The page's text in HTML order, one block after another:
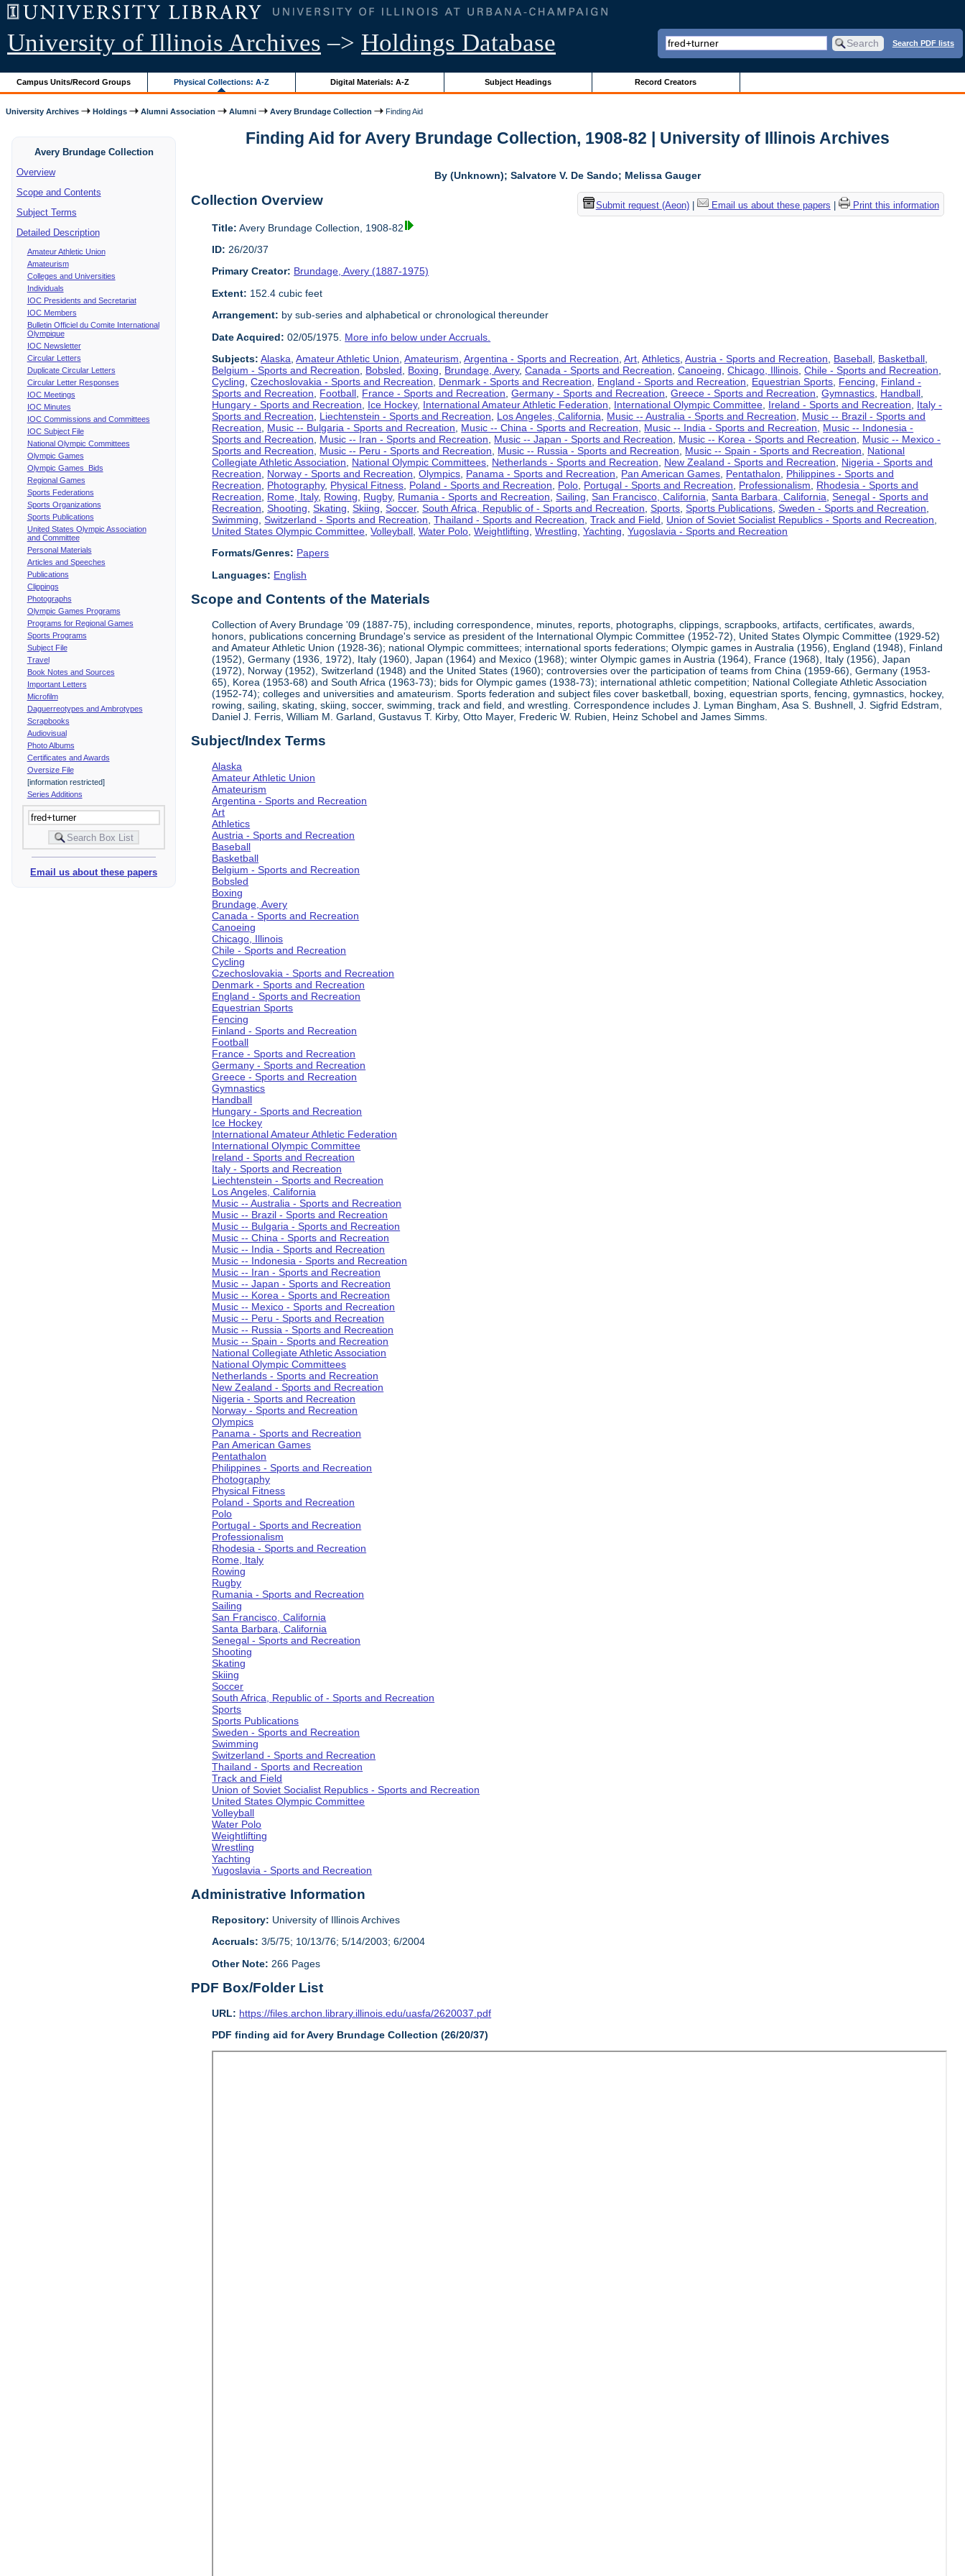
University of Illinois Archives –> Holdings Database Search PDF lists
Campus Units/Record Groups Physical Collections: A-Z Digital Materials: A-Z Subject Headings Record Creators
University Archives Holdings Alumni Association Alumni Avery Brundage Collection Finding Aid
Avery Brundage Collection
Overview
Scope and Contents
Subject Terms
Detailed Description
Amateur Athletic Union
Amateurism
Colleges and Universities
Individuals
IOC Presidents and Secretariat
IOC Members
Bulletin Officiel du Comite International
Olympique
IOC Newsletter
Circular Letters
Duplicate Circular Letters
Circular Letter Responses
IOC Meetings
IOC Minutes
IOC Commissions and Committees
IOC Subject File
National Olympic Committees
Olympic Games
Olympic Games Bids
Regional Games
Sports Federations
Sports Organizations
Sports Publications
United States Olympic Association
and Committee
Personal Materials
Articles and Speeches
Publications
Clippings
Photographs
Olympic Games Programs
Programs for Regional Games
Sports Programs
Subject File
Travel
Book Notes and Sources
Important Letters
Microfilm
Daguerreotypes and Ambrotypes
Scrapbooks
Audiovisual
Photo Albums
Certificates and Awards
Oversize File
[information restricted]
Series Additions
Email us about these papers
Finding Aid for Avery Brundage Collection, 1908-82 | University of Illinois Archives
By (Unknown); Salvatore V. De Sando; Melissa Gauger
Submit request (Aeon)| Email us about these papers Print this information
Collection Overview
Title: Avery Brundage Collection, 1908-82
ID: 26/20/37
Primary Creator: Brundage, Avery (1887-1975)
Extent: 152.4 cubic feet
Arrangement: by sub-series and alphabetical or chronological thereunder
Date Acquired: 02/05/1975. More info below under Accruals.
Subjects: Alaska ,Amateur Athletic Union ,Amateurism ,Argentina - Sports and Recreation ,Art ,Athletics ,Austria - Sports and Recreation Baseball Basketball
Belgium - Sports and Recreation
Bobsled Boxing Brundage, Avery,Canada - Sports and Recreation ,Canoeing ,Chicago, Illinois ,Chile - Sports and Recreation
Cycling ,Czechoslovakia - Sports and Recreation Denmark - Sports and Recreation England - Sports and Recreation Equestrian Sports Fencing
Finland -
Sports and Recreation
Football France - Sports and Recreation ,Germany - Sports and Recreation ,Greece - Sports and Recreation ,Gymnastics Handball
Hungary - Sports and Recreation
Ice Hockey, International Amateur Athletic Federation International Olympic Committee Ireland - Sports and Recreation
Italy -
Sports and Recreation
Liechtenstein - Sports and Recreation Los Angeles, California Music -- Australia - Sports and Recreation
Music -- Brazil - Sports and
Recreation
Music -- Bulgaria - Sports and Recreation Music -- China - Sports and Recreation Music -- India - Sports and Recreation
Music -- Indonesia -
Sports and Recreation
Music -- Iran - Sports and Recreation Music -- Japan - Sports and Recreation Music -- Korea - Sports and Recreation
Music -- Mexico -
Sports and Recreation
Music -- Peru - Sports and Recreation Music -- Russia - Sports and Recreation Music -- Spain - Sports and Recreation
National
Collegiate Athletic Association
National Olympic Committees Netherlands - Sports and Recreation New Zealand - Sports and Recreation
Nigeria - Sports and
Recreation
Norway - Sports and Recreation ,Olympics Panama - Sports and Recreation Pan American Games Pentathalon
Philippines - Sports and
Recreation
Photography, Physical Fitness Poland - Sports and Recreation Polo Portugal - Sports and Recreation Professionalism
Rhodesia - Sports and
Recreation
Rome, Italy, Rowing Rugby, Rumania - Sports and Recreation ,Sailing ,San Francisco, California ,Santa Barbara, California ,Senegal - Sports and
Recreation ,Shooting ,Skating ,Skiing ,Soccer,South Africa, Republic of - Sports and Recreation ,Sports ,Sports Publications ,Sweden - Sports and Recreation
Swimming ,Switzerland - Sports and Recreation ,Thailand - Sports and Recreation ,Track and Field Union of Soviet Socialist Republics - Sports and Recreation
United States Olympic Committee ,Volleyball ,Water Polo ,Weightlifting ,Wrestling ,Yachting ,Yugoslavia - Sports and Recreation
Formats/Genres: Papers
Languages: English
Scope and Contents of the Materials
Collection of Avery Brundage '09 (1887-75), including correspondence, minutes, reports, photographs, clippings, scrapbooks, artifacts, certificates, awards,
honors, publications concerning Brundage's service as president of the International Olympic Committee (1952-72), United States Olympic Committee (1929-52)
and Amateur Athletic Union (1928-36); national Olympic committees; international sports federations; Olympic games in Australia (1956), England (1948), Finland
(1952), Germany (1936, 1972), Italy (1960), Japan (1964) and Mexico (1968); winter Olympic games in Austria (1964), France (1968), Italy (1956), Japan
(1972), Norway (1952), Switzerland (1948) and the United States (1960); controversies over the participation of teams from China (1959-66), Germany (1953-
65), Korea (1953-68) and South Africa (1963-73); bids for Olympic games (1938-73); international athletic competition; National Collegiate Athletic Association
(1952-74); colleges and universities and amateurism. Sports federation and subject files cover basketball, boxing, equestrian sports, fencing, gymnastics, hockey,
rowing, sailing, skating, skiing, soccer, swimming, track and field, and wrestling. Correspondence includes J. Lyman Bingham, Asa S. Bushnell, J. Sigfrid Edstram,
Daniel J. Ferris, William M. Garland, Gustavus T. Kirby, Otto Mayer, Frederic W. Rubien, Heinz Schobel and James Simms.
Subject/Index Terms
Alaska
Amateur Athletic Union
Amateurism
Argentina - Sports and Recreation
Art
Athletics
Austria - Sports and Recreation
Baseball
Basketball
Belgium - Sports and Recreation
Bobsled
Boxing
Brundage, Avery
Canada - Sports and Recreation
Canoeing
Chicago, Illinois
Chile - Sports and Recreation
Cycling
Czechoslovakia - Sports and Recreation
Denmark - Sports and Recreation
England - Sports and Recreation
Equestrian Sports
Fencing
Finland - Sports and Recreation
Football
France - Sports and Recreation
Germany - Sports and Recreation
Greece - Sports and Recreation
Gymnastics
Handball
Hungary - Sports and Recreation
Ice Hockey
International Amateur Athletic Federation
International Olympic Committee
Ireland - Sports and Recreation
Italy - Sports and Recreation
Liechtenstein - Sports and Recreation
Los Angeles, California
Music -- Australia - Sports and Recreation
Music -- Brazil - Sports and Recreation
Music -- Bulgaria - Sports and Recreation
Music -- China - Sports and Recreation
Music -- India - Sports and Recreation
Music -- Indonesia - Sports and Recreation
Music -- Iran - Sports and Recreation
Music -- Japan - Sports and Recreation
Music -- Korea - Sports and Recreation
Music -- Mexico - Sports and Recreation
Music -- Peru - Sports and Recreation
Music -- Russia - Sports and Recreation
Music -- Spain - Sports and Recreation
National Collegiate Athletic Association
National Olympic Committees
Netherlands - Sports and Recreation
New Zealand - Sports and Recreation
Nigeria - Sports and Recreation
Norway - Sports and Recreation
Olympics
Panama - Sports and Recreation
Pan American Games
Pentathalon
Philippines - Sports and Recreation
Photography
Physical Fitness
Poland - Sports and Recreation
Polo
Portugal - Sports and Recreation
Professionalism
Rhodesia - Sports and Recreation
Rome, Italy
Rowing
Rugby
Rumania - Sports and Recreation
Sailing
San Francisco, California
Santa Barbara, California
Senegal - Sports and Recreation
Shooting
Skating
Skiing
Soccer
South Africa, Republic of - Sports and Recreation
Sports
Sports Publications
Sweden - Sports and Recreation
Swimming
Switzerland - Sports and Recreation
Thailand - Sports and Recreation
Track and Field
Union of Soviet Socialist Republics - Sports and Recreation
United States Olympic Committee
Volleyball
Water Polo
Weightlifting
Wrestling
Yachting
Yugoslavia - Sports and Recreation
Administrative Information
Repository: University of Illinois Archives
Accruals: 3/5/75; 10/13/76; 5/14/2003; 6/2004
Other Note: 266 Pages
PDF Box/Folder List
URL: https://files.archon.library.illinois.edu/uasfa/2620037.pdf
PDF finding aid for Avery Brundage Collection (26/20/37)